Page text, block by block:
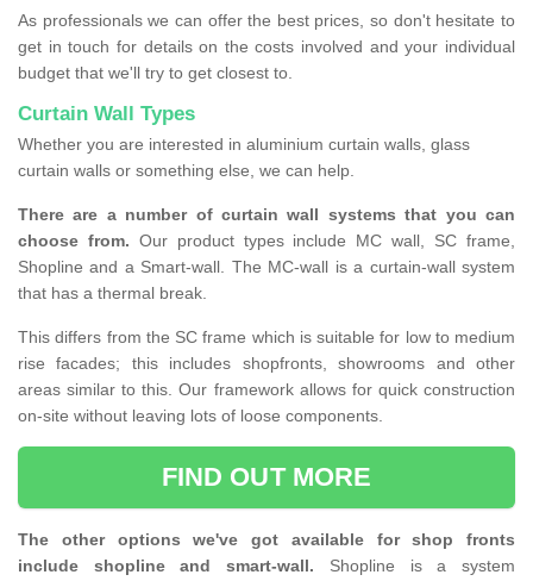
As professionals we can offer the best prices, so don't hesitate to
get in touch for details on the costs involved and your individual
budget that we'll try to get closest to.
Curtain Wall Types
Whether you are interested in aluminium curtain walls, glass
curtain walls or something else, we can help.
There are a number of curtain wall systems that you can
choose from. Our product types include MC wall, SC frame,
Shopline and a Smart-wall. The MC-wall is a curtain-wall system
that has a thermal break.
This differs from the SC frame which is suitable for low to medium
rise facades; this includes shopfronts, showrooms and other
areas similar to this. Our framework allows for quick construction
on-site without leaving lots of loose components.
FIND OUT MORE
The other options we've got available for shop fronts
include shopline and smart-wall. Shopline is a system